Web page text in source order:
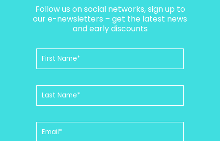
Follow us on social networks, sign up to
our e-newsletters – get the latest news
and early discounts